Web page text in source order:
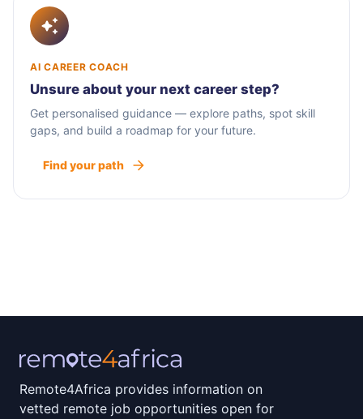
AI CAREER COACH
Unsure about your next career step?
Get personalised guidance — explore paths, spot skill
gaps, and build a roadmap for your future.
Find your path
Remote4Africa provides information on
vetted remote job opportunities open for